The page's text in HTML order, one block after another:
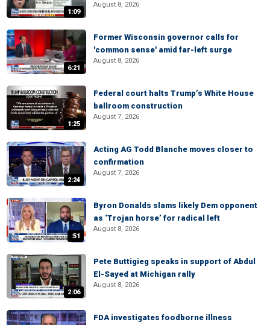
1:09
August 8, 2026
6:21
Former Wisconsin governor calls for
'common sense' amid far-left surge
August 8, 2026
1:25
Federal court halts Trump’s White House
ballroom construction
August 7, 2026
2:24
Acting AG Todd Blanche moves closer to
confirmation
August 7, 2026
:51
Byron Donalds slams likely Dem opponent
as ‘Trojan horse’ for radical left
August 8, 2026
2:06
Pete Buttigieg speaks in support of Abdul
El-Sayed at Michigan rally
August 8, 2026
FDA investigates foodborne illness